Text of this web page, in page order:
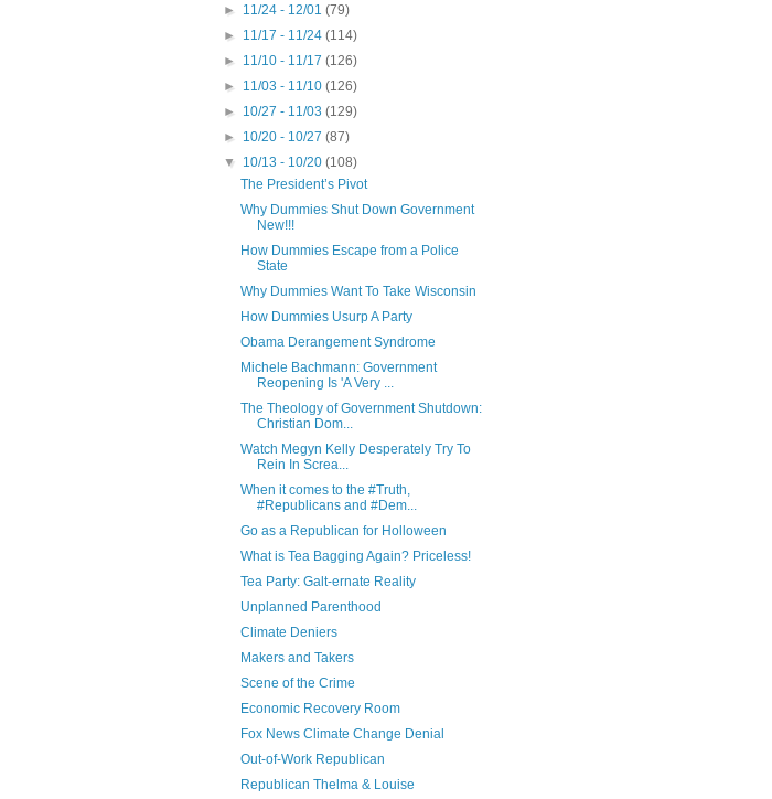
► 11/24 - 12/01(79)
► 11/17 - 11/24(114)
► 11/10 - 11/17(126)
► 11/03 - 11/10(126)
► 10/27 - 11/03(129)
► 10/20 - 10/27(87)
▼ 10/13 - 10/20(108)
The President’s Pivot
Why Dummies Shut Down Government
New!!!
How Dummies Escape from a Police
State
Why Dummies Want To Take Wisconsin
How Dummies Usurp A Party
Obama Derangement Syndrome
Michele Bachmann: Government
Reopening Is 'A Very ...
The Theology of Government Shutdown:
Christian Dom...
Watch Megyn Kelly Desperately Try To
Rein In Screa...
When it comes to the #Truth,
#Republicans and #Dem...
Go as a Republican for Holloween
What is Tea Bagging Again? Priceless!
Tea Party: Galt-ernate Reality
Unplanned Parenthood
Climate Deniers
Makers and Takers
Scene of the Crime
Economic Recovery Room
Fox News Climate Change Denial
Out-of-Work Republican
Republican Thelma & Louise